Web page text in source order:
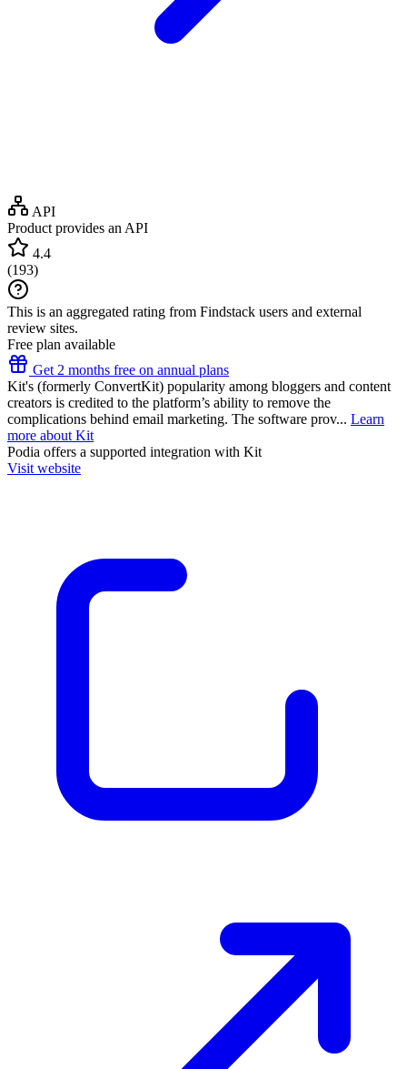
API
Product provides an API
4.4
(193)
This is an aggregated rating from Findstack users and external
review sites.
Free plan available
Get 2 months free on annual plans
Kit's (formerly ConvertKit) popularity among bloggers and content
creators is credited to the platform’s ability to remove the
complications behind email marketing. The software prov... Learn
more about Kit
Podia offers a supported integration with Kit
Visit website